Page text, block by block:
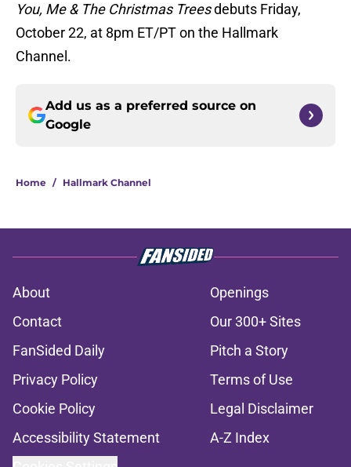
You, Me & The Christmas Treesdebuts Friday,
October 22, at 8pm ET/PT on the Hallmark
Channel.
Add us as a preferred source on
Google
Home / Hallmark Channel
About
Openings
Contact
Our 300+ Sites
FanSided Daily
Pitch a Story
Privacy Policy
Terms of Use
Cookie Policy
Legal Disclaimer
Accessibility Statement
A-Z Index